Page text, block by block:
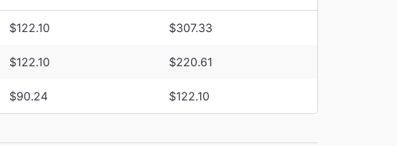
$122.10 $307.33
$122.10 $220.61
$90.24 $122.10